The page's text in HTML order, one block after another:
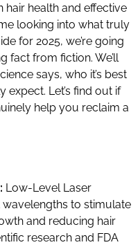
hair health and effective
looking into what truly
for 2025, we’re going
fact from fiction. We’ll
says, who it’s best
expect. Let’s find out if
help you reclaim a
Low-Level Laser
to stimulate
and reducing hair
research and FDA